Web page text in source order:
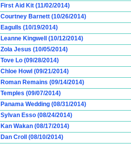
First Aid Kit (11/02/2014)
Courtney Barnett (10/26/2014)
Eagulls (10/19/2014)
Leanne Kingwell (10/12/2014)
Zola Jesus (10/05/2014)
Tove Lo (09/28/2014)
Chloe Howl (09/21/2014)
Roman Remains (09/14/2014)
Temples (09/07/2014)
Panama Wedding (08/31/2014)
Sylvan Esso (08/24/2014)
Kan Wakan (08/17/2014)
Dan Croll (08/10/2014)